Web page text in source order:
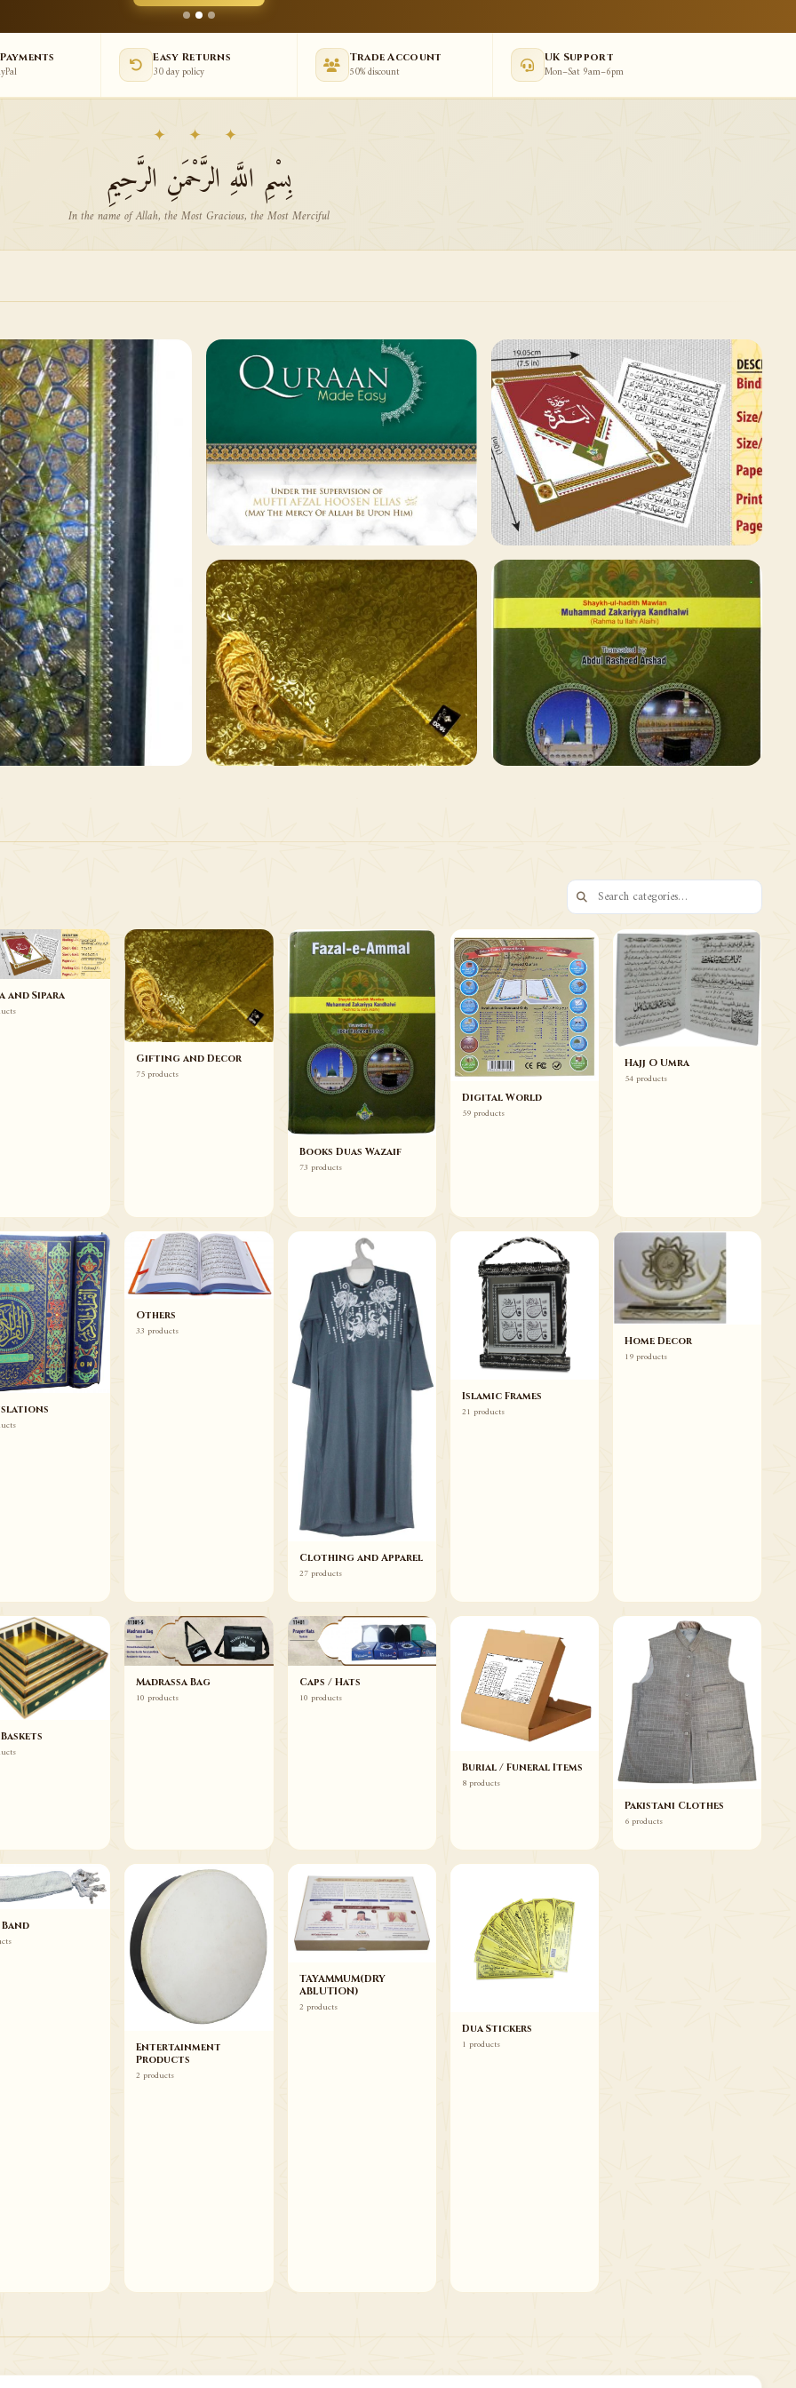
Easy Returns
30 day policy
Trade Account
50% discount
UK Support
Mon–Sat 9am–6pm
✦ ✦ ✦
بِسْمِ اللَّهِ الرَّحْمَنِ الرَّحِيمِ
In the name of Allah, the Most Gracious, the Most Merciful
129 ITEMS
Other Publishers
Browse
78 ITEMS
Qaida and Sipara
Browse
and Sipara
Gifting and Decor
75 products
Books Duas Wazaif
73 products
Digital World
59 products
Hajj O Umra
54 products
Others
33 products
Clothing and Apparel
27 products
Islamic Frames
21 products
Home Decor
19 products
Madrassa Bag
10 products
Caps / Hats
10 products
Burial / Funeral Items
8 products
Pakistani Clothes
6 products
Entertainment
Products
2 products
TAYAMMUM(DRY
ABLUTION)
2 products
Dua Stickers
1 products